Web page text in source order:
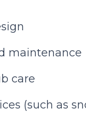
maintenance
care
(such as